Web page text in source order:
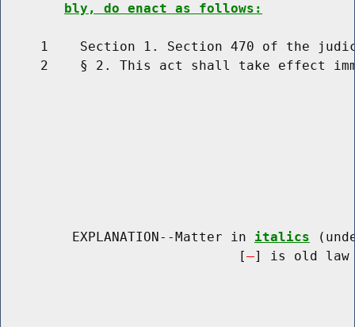
bly, do enact as follows:
1    Section 1. Section 470 of the
2    § 2. This act shall take effect
         EXPLANATION--Matter in
italics
                              [
] is old law